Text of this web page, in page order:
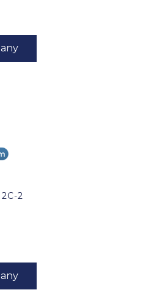
2